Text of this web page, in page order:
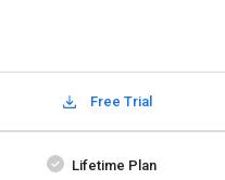
Free Trial
Lifetime Plan